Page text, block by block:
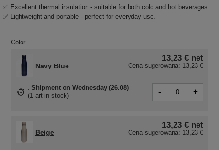
✅ Excellent thermal insulation - suitable for both cold and hot beverages.
✅ Lightweight and portable - perfect for everyday use.
Color
Beige
13,23 € net
Cena sugerowana: 13,23 €
Navy Blue
13,23 € net
Cena sugerowana: 13,23 €
Shipment on Wednesday (26.08)
(1 art in stock) - +